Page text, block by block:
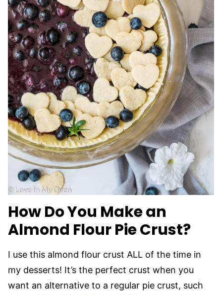
How Do You Make an
Almond Flour Pie Crust?
I use this almond flour crust ALL of the time in
my desserts! It’s the perfect crust when you
want an alternative to a regular pie crust, such